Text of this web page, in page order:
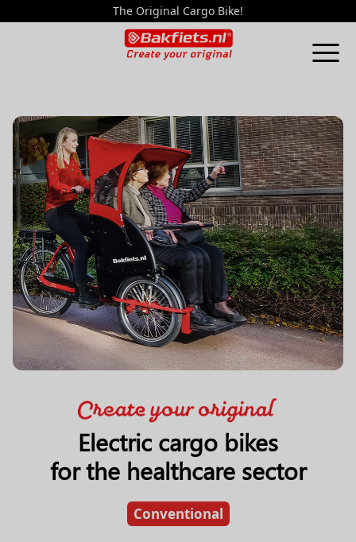
The Original Cargo Bike!
Electric cargo bikes
for the healthcare sector
Conventional